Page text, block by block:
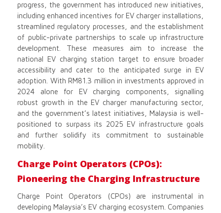
progress, the government has introduced new initiatives,
including enhanced incentives for EV charger installations,
streamlined regulatory processes, and the establishment
of public-private partnerships to scale up infrastructure
development. These measures aim to increase the
national EV charging station target to ensure broader
accessibility and cater to the anticipated surge in EV
adoption. With RM81.3 million in investments approved in
2024 alone for EV charging components, signalling
robust growth in the EV charger manufacturing sector,
and the government’s latest initiatives, Malaysia is well-
positioned to surpass its 2025 EV infrastructure goals
and further solidify its commitment to sustainable
mobility.
Charge Point Operators (CPOs):
Pioneering the Charging Infrastructure
Charge Point Operators (CPOs) are instrumental in
developing Malaysia’s EV charging ecosystem. Companies